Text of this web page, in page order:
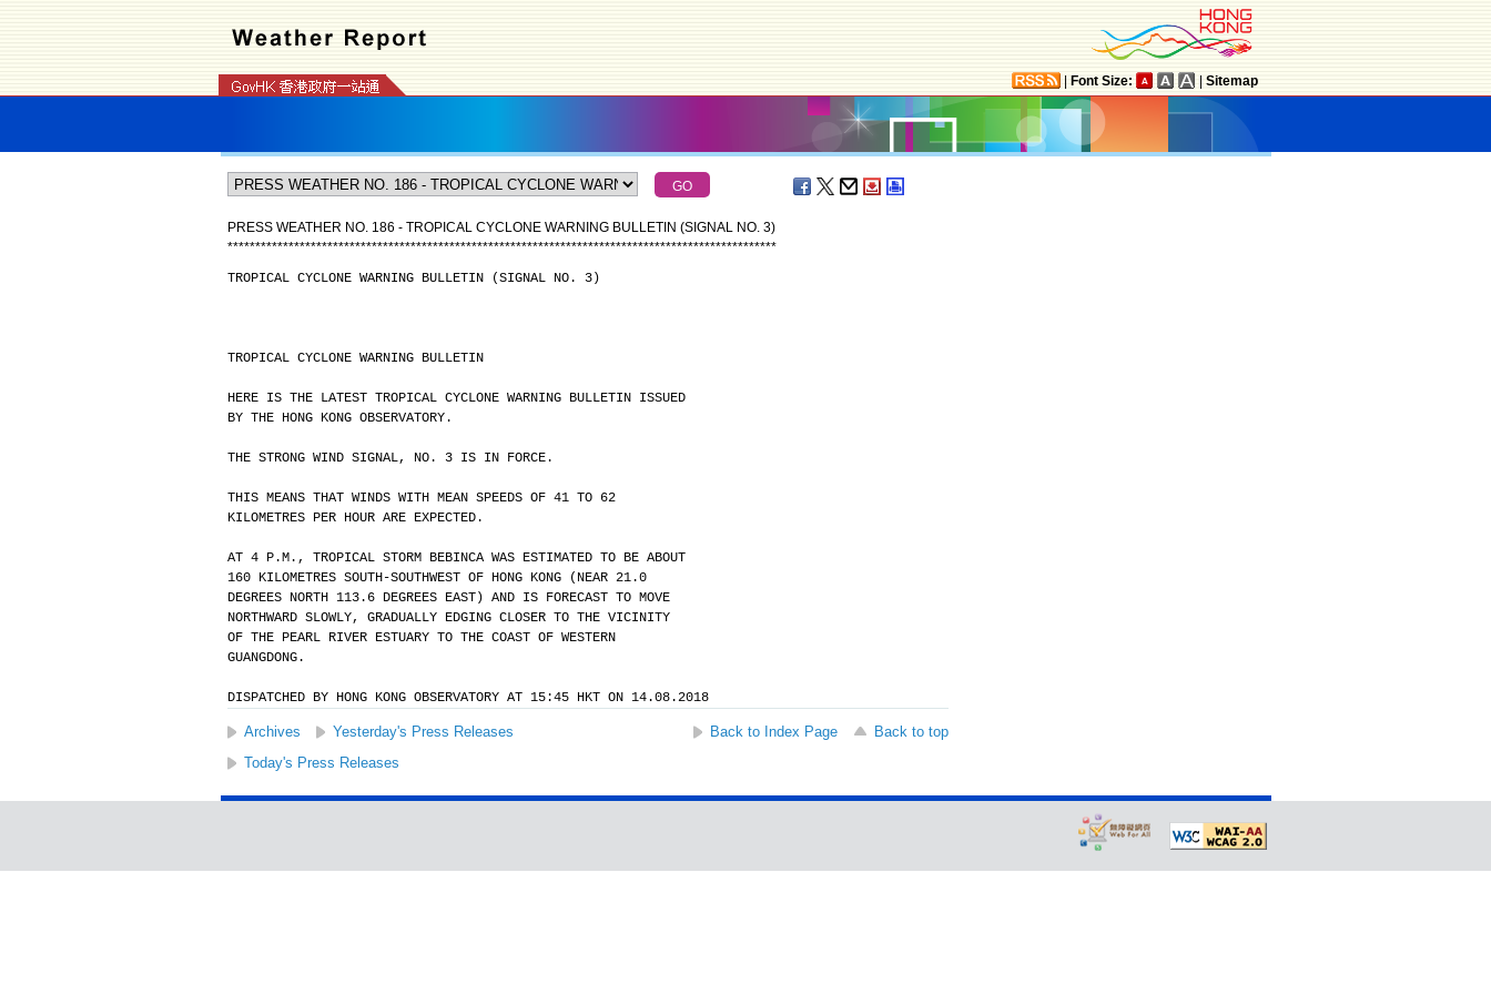
Font Size: Sitemap
PRESS WEATHER NO. 186 - TROPICAL CYCLONE WARNING BULLETIN (SIGNAL NO. 3)
***************************************************************************************************
TROPICAL CYCLONE WARNING BULLETIN (SIGNAL NO. 3)
TROPICAL CYCLONE WARNING BULLETIN
HERE IS THE LATEST TROPICAL CYCLONE WARNING BULLETIN ISSUED
BY THE HONG KONG OBSERVATORY.
THE STRONG WIND SIGNAL, NO. 3 IS IN FORCE.
THIS MEANS THAT WINDS WITH MEAN SPEEDS OF 41 TO 62
KILOMETRES PER HOUR ARE EXPECTED.
AT 4 P.M., TROPICAL STORM BEBINCA WAS ESTIMATED TO BE ABOUT
160 KILOMETRES SOUTH-SOUTHWEST OF HONG KONG (NEAR 21.0
DEGREES NORTH 113.6 DEGREES EAST) AND IS FORECAST TO MOVE
NORTHWARD SLOWLY, GRADUALLY EDGING CLOSER TO THE VICINITY
OF THE PEARL RIVER ESTUARY TO THE COAST OF WESTERN
GUANGDONG.
DISPATCHED BY HONG KONG OBSERVATORY AT 15:45 HKT ON 14.08.2018
Archives Yesterday's Press Releases Back to Index Page
Back to top
Today's Press Releases